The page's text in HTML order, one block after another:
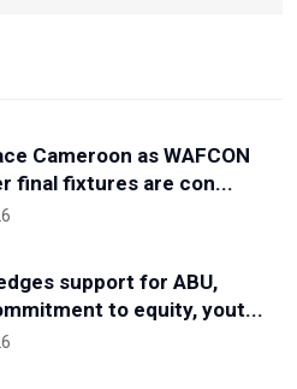
Cameroon as WAFCON
final fixtures are con...
support for ABU,
to equity, yout...